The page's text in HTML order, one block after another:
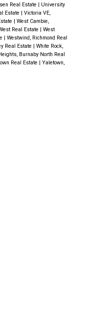
Real Estate | University
Estate | Victoria VE,
| West Cambie,
Real Estate | West
| Westwind, Richmond Real
Real Estate | White Rock,
Burnaby North Real
Real Estate | Yaletown,